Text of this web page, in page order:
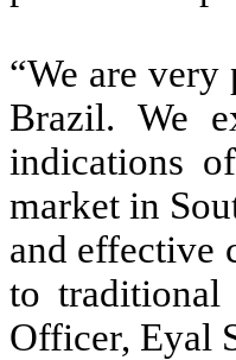
“We are very
Brazil. We
indications
market in
and effective
to traditional
Officer, Eyal